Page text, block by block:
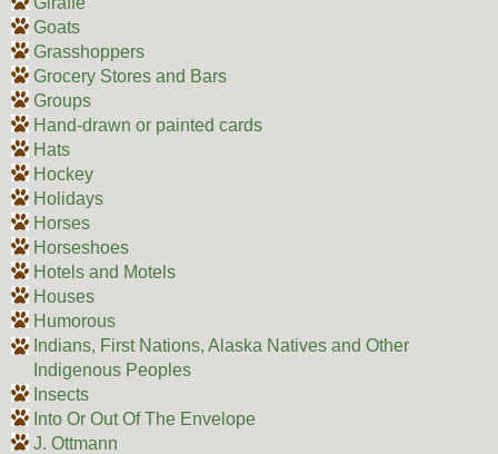
Goats
Grasshoppers
Grocery Stores and Bars
Groups
Hand-drawn or painted cards
Hats
Hockey
Holidays
Horses
Horseshoes
Hotels and Motels
Houses
Humorous
Indians, First Nations, Alaska Natives and Other
Indigenous Peoples
Insects
Into Or Out Of The Envelope
J. Ottmann